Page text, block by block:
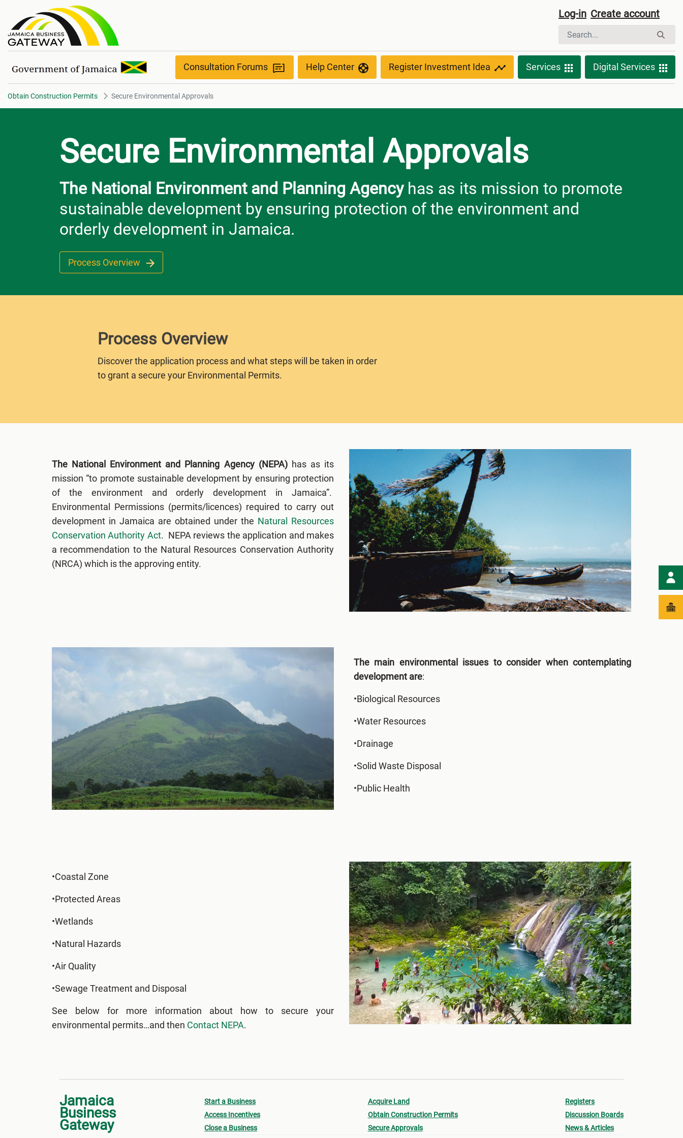
Secure Environmental Approvals Log-in Create account
Consultation Forums Help Center Register Investment Idea Services Digital Services
Obtain Construction Permits Secure Environmental Approvals
Secure Environmental Approvals
The National Environment and Planning Agency has as its mission to promote
sustainable development by ensuring protection of the environment and
orderly development in Jamaica.
Process Overview
Process Overview
Discover the application process and what steps will be taken in order
to grant a secure your Environmental Permits.
The National Environment and Planning Agency (NEPA) has as its
mission “to promote sustainable development by ensuring protection
of the environment and orderly development in Jamaica”.
Environmental Permissions (permits/licences) required to carry out
development in Jamaica are obtained under the Natural Resources
Conservation Authority Act. NEPA reviews the application and makes
a recommendation to the Natural Resources Conservation Authority
(NRCA) which is the approving entity.
The main environmental issues to consider when contemplating
development are:
•Biological Resources
•Water Resources
•Drainage
•Solid Waste Disposal
•Public Health
•Coastal Zone
•Protected Areas
•Wetlands
•Natural Hazards
•Air Quality
•Sewage Treatment and Disposal
See below for more information about how to secure your
environmental permits…and then Contact NEPA.
Jamaica
Business
Gateway
Start a Business
Access Incentives
Close a Business
Acquire Land
Obtain Construction Permits
Secure Approvals
Registers
Discussion Boards
News & Articles